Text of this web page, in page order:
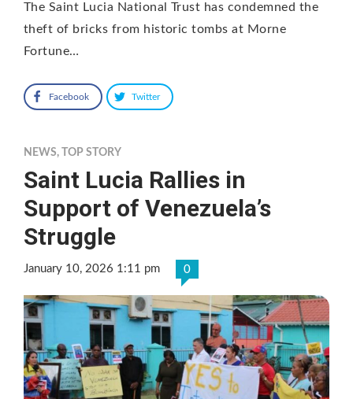
The Saint Lucia National Trust has condemned the
theft of bricks from historic tombs at Morne
Fortune…
Facebook Twitter
NEWS, TOP STORY
Saint Lucia Rallies in
Support of Venezuela’s
Struggle
January 10, 2026 1:11 pm 0